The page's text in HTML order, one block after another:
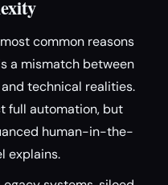
common reasons
a mismatch between
technical realities.
full automation, but
human-in-the-
explains.